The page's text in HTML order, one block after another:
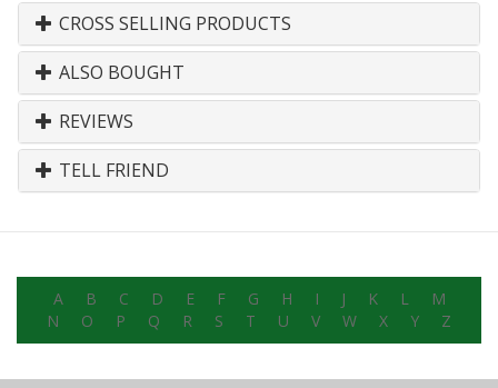
CROSS SELLING PRODUCTS
ALSO BOUGHT
REVIEWS
TELL FRIEND
A B C D E F G H I J K L
M
N
O P Q R S T U V W X Y Z